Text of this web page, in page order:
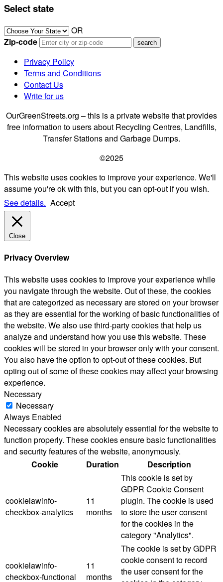
Select state
OR
Zip-code
Privacy Policy
Terms and Conditions
Contact Us
Write for us
OurGreenStreets.org – this is a private website that provides
free information to users about Recycling Centres, Landfills,
Transfer Stations and Garbage Dumps.
©2025
This website uses cookies to improve your experience. We'll
assume you're ok with this, but you can opt-out if you wish.
See details. Accept
Close
Privacy Overview
This website uses cookies to improve your experience while
you navigate through the website. Out of these, the cookies
that are categorized as necessary are stored on your browser
as they are essential for the working of basic functionalities of
the website. We also use third-party cookies that help us
analyze and understand how you use this website. These
cookies will be stored in your browser only with your consent.
You also have the option to opt-out of these cookies. But
opting out of some of these cookies may affect your browsing
experience.
Necessary
Necessary
Always Enabled
Necessary cookies are absolutely essential for the website to
function properly. These cookies ensure basic functionalities
and security features of the website, anonymously.
Cookie
Duration Description
cookielawinfo-
checkbox-analytics
11
months
This cookie is set by
GDPR Cookie Consent
plugin. The cookie is used
to store the user consent
for the cookies in the
category "Analytics".
cookielawinfo-
checkbox-functional
11
months
The cookie is set by GDPR
cookie consent to record
the user consent for the